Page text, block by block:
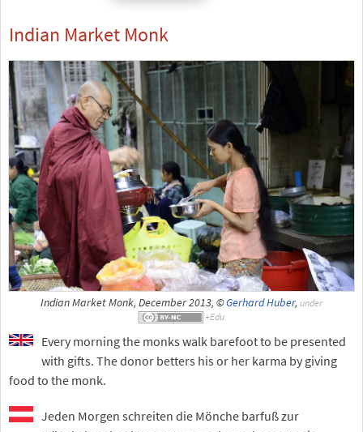
Indian Market Monk
Indian Market Monk, December 2013, ©Gerhard Huber, under
Every morning the monks walk barefoot to be presented
with gifts. The donor betters his or her karma by giving
food to the monk.
Jeden Morgen schreiten die Mönche barfuß zur